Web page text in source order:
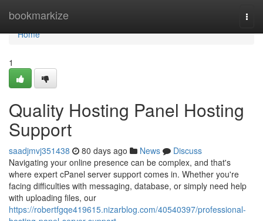
bookmarkize
Home
Home
1
Quality Hosting Panel Hosting
Support
saadjmvj351438 80 days ago News
Discuss
Navigating your online presence can be complex, and that's
where expert cPanel server support comes in. Whether you're
facing difficulties with messaging, database, or simply need help
with uploading files, our
https://robertfgqe419615.nizarblog.com/40540397/professional-